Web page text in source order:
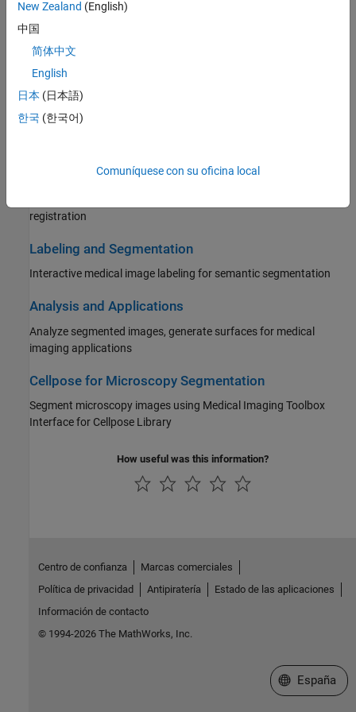
Read images and spatial metadata from medical imaging file
formats
Display and Volume Rendering
Preprocessing and Augmentation
Registration
registration
Labeling and Segmentation
Interactive medical image labeling for semantic segmentation
Analysis and Applications
Analyze segmented images, generate surfaces for medical
imaging applications
Cellpose for Microscopy Segmentation
Segment microscopy images using Medical Imaging Toolbox
Interface for Cellpose Library
How useful was this information?
New Zealand (English)
中国
简体中文
English
日本 (日本語)
한국 (한국어)
Comuníquese con su oficina local
Centro de confianza
Marcas comerciales
Política de privacidad
Antipiratería
Estado de las aplicaciones
Información de contacto
© 1994-2026 The MathWorks, Inc.
Seleccione
España